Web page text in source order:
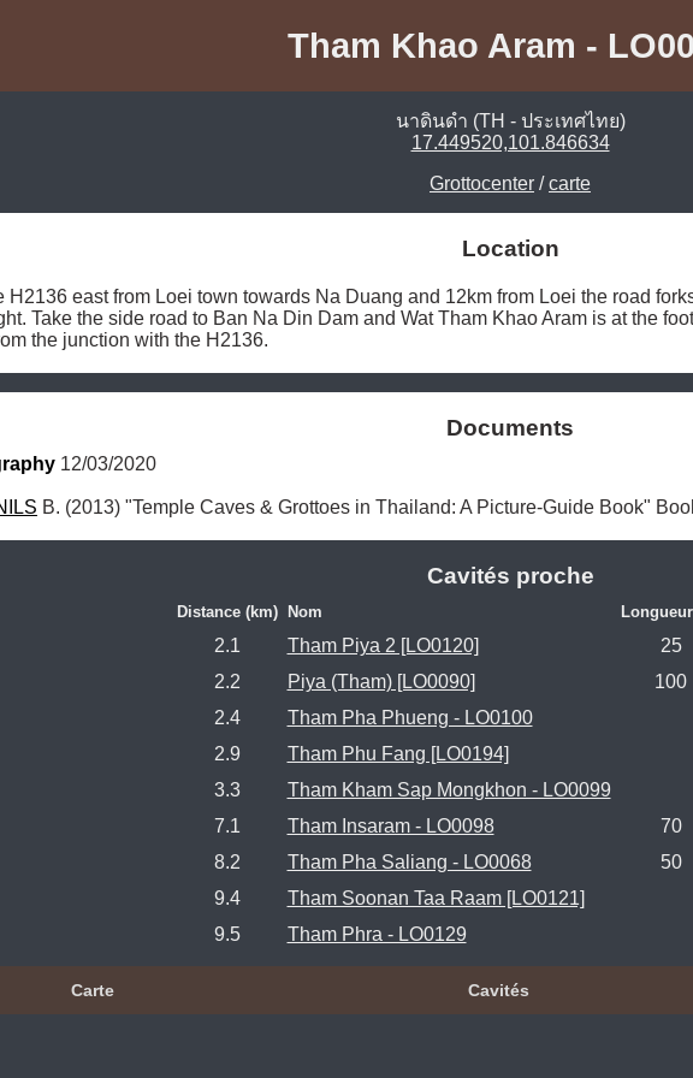
Tham Khao Aram -
นาดินดำ (TH - ประเทศไทย)
17.449520,101.846634
Grottocenter /carte
Location
H2136 east from Loei town towards Na Duang and 12km from Loei the road
Take the side road to Ban Na Din Dam and Wat Tham Khao Aram is at the
the junction with the H2136.
Documents
12/03/2020
B. (2013) "Temple Caves & Grottoes in Thailand: A Picture-Guide Book"
Cavités proche
Distance (km) Nom
2.1 Tham Piya 2 [LO0120] 25
2.2
Piya (Tham) [LO0090] 100
2.4
Tham Pha Phueng - LO0100
2.9
Tham Phu Fang [LO0194]
3.3
Tham Kham Sap Mongkhon - LO0099
7.1
Tham Insaram - LO0098 70
8.2
Tham Pha Saliang - LO0068 50
9.4
Tham Soonan Taa Raam [LO0121]
9.5
Tham Phra - LO0129
Carte Cavités